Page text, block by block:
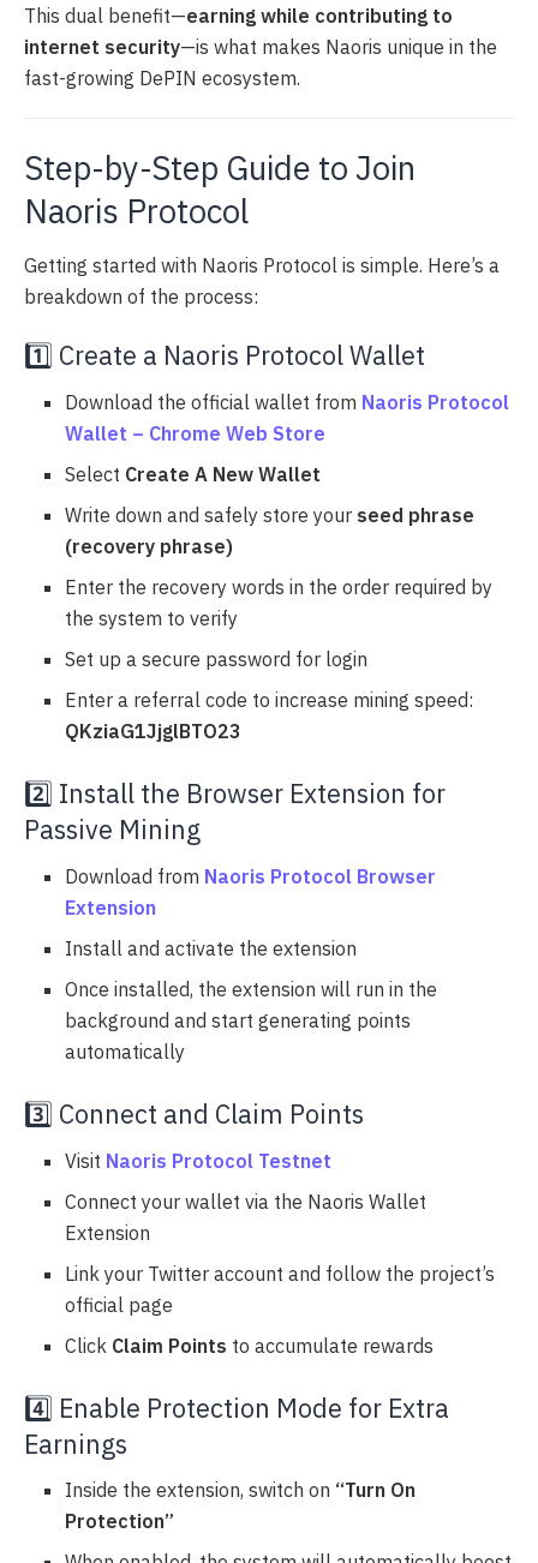
This dual benefit—earning while contributing to
internet security—is what makes Naoris unique in the
fast-growing DePIN ecosystem.
Step-by-Step Guide to Join
Naoris Protocol
Getting started with Naoris Protocol is simple. Here’s a
breakdown of the process:
1️⃣ Create a Naoris Protocol Wallet
Download the official wallet from Naoris Protocol
Wallet – Chrome Web Store
Select Create A New Wallet
Write down and safely store your seed phrase
(recovery phrase)
Enter the recovery words in the order required by
the system to verify
Set up a secure password for login
Enter a referral code to increase mining speed:
QKziaG1JjglBTO23
2️⃣ Install the Browser Extension for
Passive Mining
Download from Naoris Protocol Browser
Extension
Install and activate the extension
Once installed, the extension will run in the
background and start generating points
automatically
3️⃣ Connect and Claim Points
Visit Naoris Protocol Testnet
Connect your wallet via the Naoris Wallet
Extension
Link your Twitter account and follow the project’s
official page
Click Claim Points to accumulate rewards
4️⃣ Enable Protection Mode for Extra
Earnings
Inside the extension, switch on “Turn On
Protection”